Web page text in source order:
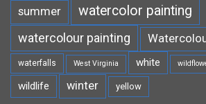
summer watercolor painting
watercolour painting
waterfalls West Virginia white
wildlife winter yellow